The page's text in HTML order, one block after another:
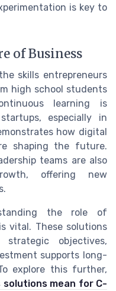
is key to
of Business
skills entrepreneurs
high school students
learning is
especially in
how digital
shaping the future.
teams are also
offering new
the role of
vital. These solutions
objectives,
supports long-
explore this further,
mean for C-